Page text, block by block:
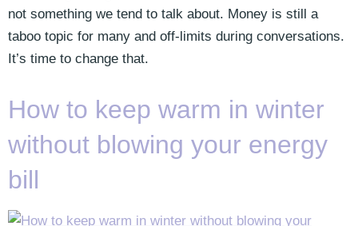
not something we tend to talk about. Money is still a
taboo topic for many and off-limits during conversations.
It’s time to change that.
How to keep warm in winter
without blowing your energy
bill